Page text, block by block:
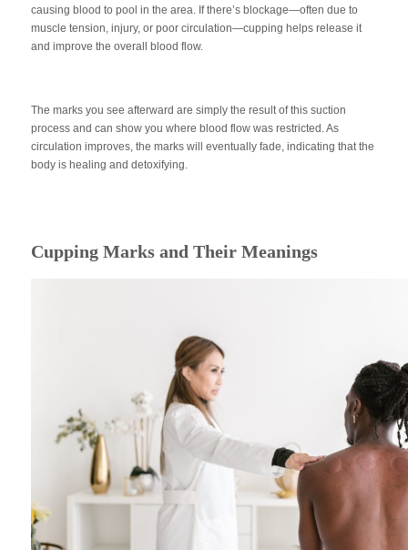
causing blood to pool in the area. If there’s blockage—often due to
muscle tension, injury, or poor circulation—cupping helps release it
and improve the overall blood flow.
The marks you see afterward are simply the result of this suction
process and can show you where blood flow was restricted. As
circulation improves, the marks will eventually fade, indicating that the
body is healing and detoxifying.
Cupping Marks and Their Meanings